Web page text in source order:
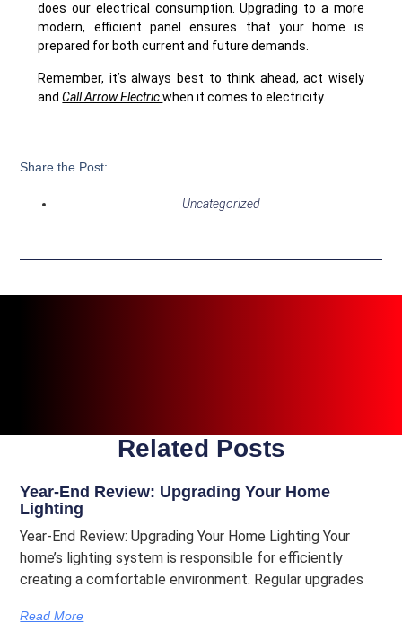
does our electrical consumption. Upgrading to a more
modern, efficient panel ensures that your home is
prepared for both current and future demands.
Remember, it’s always best to think ahead, act wisely
andCall Arrow Electricwhen it comes to electricity.
Share the Post:
Uncategorized
Related Posts
Year-End Review: Upgrading Your Home
Lighting
Year-End Review: Upgrading Your Home Lighting Your
home’s lighting system is responsible for efficiently
creating a comfortable environment. Regular upgrades
Read More